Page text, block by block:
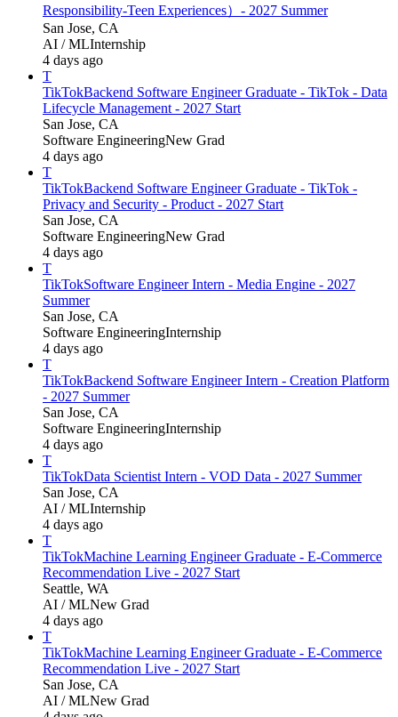
Responsibility-Teen Experiences）- 2027 Summer
San Jose, CA
AI / MLInternship
4 days ago
T
TikTokBackend Software Engineer Graduate - TikTok - Data
Lifecycle Management - 2027 Start
San Jose, CA
Software EngineeringNew Grad
4 days ago
T
TikTokBackend Software Engineer Graduate - TikTok -
Privacy and Security - Product - 2027 Start
San Jose, CA
Software EngineeringNew Grad
4 days ago
T
TikTokSoftware Engineer Intern - Media Engine - 2027
Summer
San Jose, CA
Software EngineeringInternship
4 days ago
T
TikTokBackend Software Engineer Intern - Creation Platform
- 2027 Summer
San Jose, CA
Software EngineeringInternship
4 days ago
T
TikTokData Scientist Intern - VOD Data - 2027 Summer
San Jose, CA
AI / MLInternship
4 days ago
T
TikTokMachine Learning Engineer Graduate - E-Commerce
Recommendation Live - 2027 Start
Seattle, WA
AI / MLNew Grad
4 days ago
T
TikTokMachine Learning Engineer Graduate - E-Commerce
Recommendation Live - 2027 Start
San Jose, CA
AI / MLNew Grad